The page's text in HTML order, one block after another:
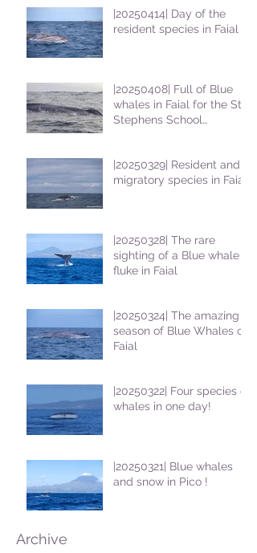
|20250414| Day of the
resident species in Faial !
|20250408| Full of Blue
whales in Faial for the St
Stephens School
|20250329| Resident and
migratory species in Faial
|20250328| The rare
sighting of a Blue whale
fluke in Faial
|20250324| The amazing
season of Blue Whales on
Faial
|20250322| Four species of
whales in one day!
|20250321| Blue whales
and snow in Pico !
Archive